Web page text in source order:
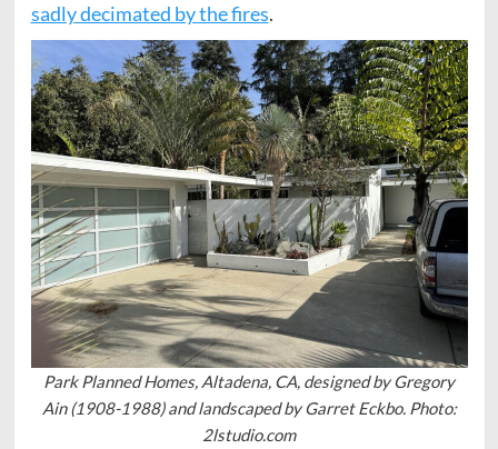
sadly decimated by the fires.
Park Planned Homes, Altadena, CA, designed by Gregory
Ain (1908-1988) and landscaped by Garret Eckbo. Photo:
2lstudio.com